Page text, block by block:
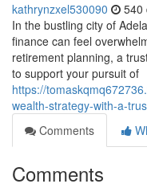
kathrynzxel530090 540
In the bustling city of
finance can feel
retirement planning, a
to support your pursuit of
https://
wealth-strategy-with-a-
Comments
Comments